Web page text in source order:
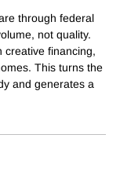
through federal
not quality.
creative financing,
This turns the
and generates a